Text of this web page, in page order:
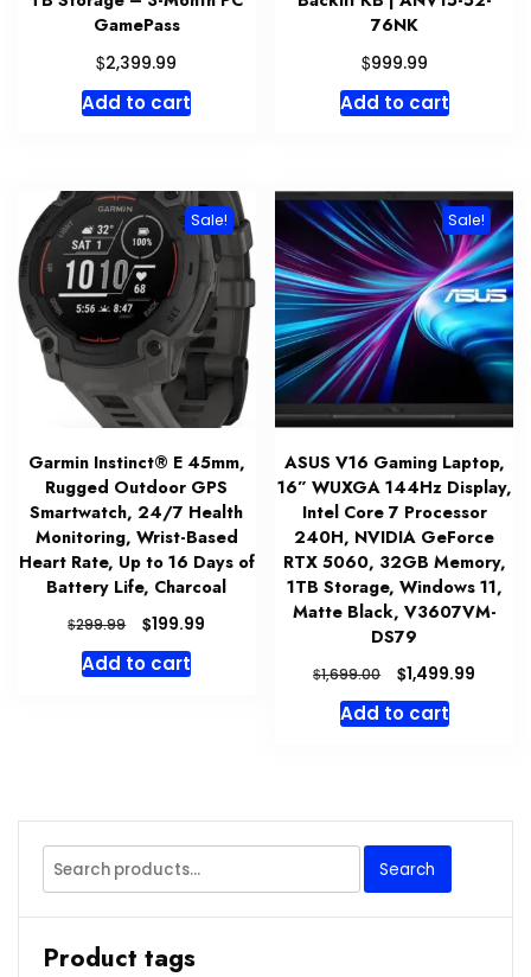
GamePass
$2,399.99
Add to cart
76NK
$999.99
Add to cart
Sale!
Garmin Instinct® E 45mm,
Rugged Outdoor GPS
Smartwatch, 24/7 Health
Monitoring, Wrist-Based
Heart Rate, Up to 16 Days of
Battery Life, Charcoal
$299.99
Original
price
was:
$199.99
Add to cart
Sale!
ASUS V16 Gaming Laptop,
16” WUXGA 144Hz Display,
Intel Core 7 Processor
240H, NVIDIA GeForce
RTX 5060, 32GB Memory,
1TB Storage, Windows 11,
Matte Black, V3607VM-
DS79
$1,699.00
Original
price
was:
$1,499.99
Add to cart
Search
for:
Search
Product tags